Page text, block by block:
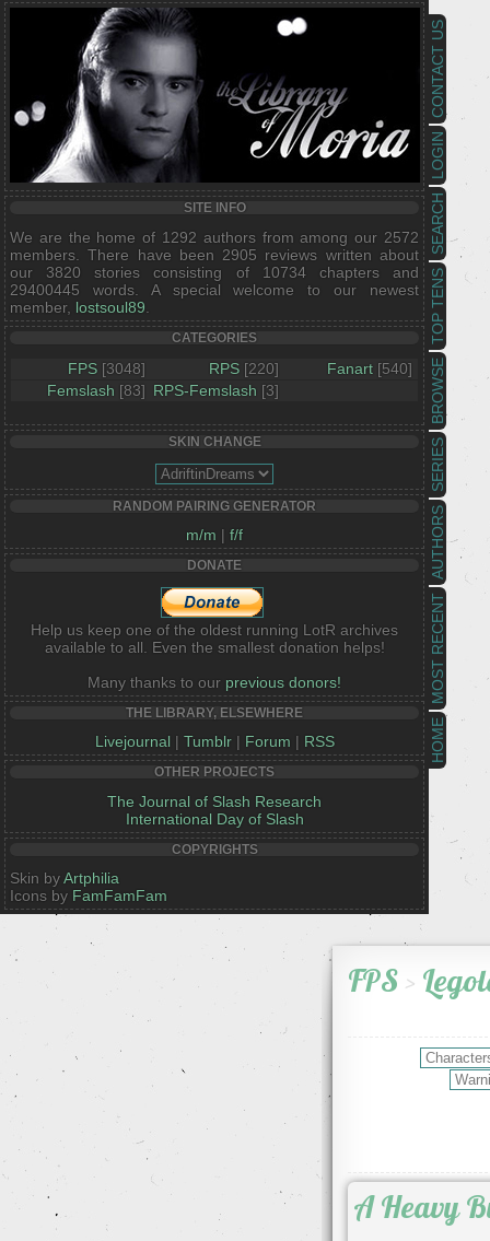
HOME
MOST RECENT
AUTHORS
SERIES
BROWSE
TOP TENS
SEARCH
LOGIN
CONTACT US
SITE INFO
We are the home of 1292 authors from among our 2572
members. There have been 2905 reviews written about
our 3820 stories consisting of 10734 chapters and
29400445 words. A special welcome to our newest
member, lostsoul89
CATEGORIES
FPS [3048] RPS [220] Fanart [540]
Femslash [83] RPS-Femslash [3]
SKIN CHANGE
RANDOM PAIRING GENERATOR
m/m | f/f
DONATE
Help us keep one of the oldest running LotR archives
available to all. Even the smallest donation helps!
Many thanks to our previous donors!
THE LIBRARY, ELSEWHERE
Livejournal | Tumblr| Forum | RSS
OTHER PROJECTS
The Journal of Slash Research
International Day of Slash
COPYRIGHTS
Skin byArtphilia
Icons by FamFamFam
FPS >
A Heavy